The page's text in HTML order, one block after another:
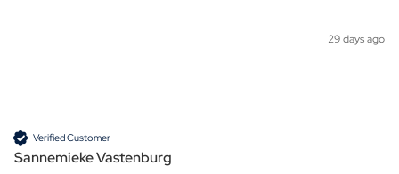
29 days ago
Verified Customer
Sannemieke Vastenburg